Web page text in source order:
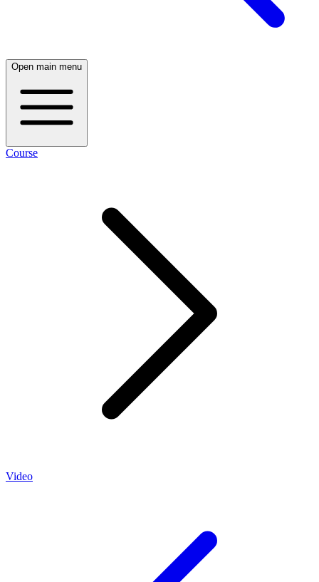
Open main menu
Course
Video